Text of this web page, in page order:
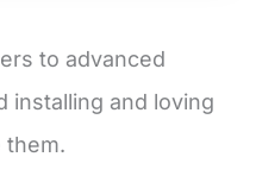
to advanced
installing and loving
them.